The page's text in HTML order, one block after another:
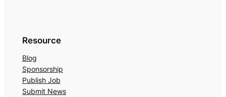
Resource
Blog
Sponsorship
Publish Job
Submit News